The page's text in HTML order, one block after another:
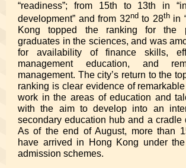
“readiness”; from 15th to 13th in
development” and from 32ndto 28thin
Kong topped the ranking for the
graduates in the sciences, and was
for availability of finance skills,
management education, and
management. The city’s return to the
ranking is clear evidence of
work in the areas of education and
with the aim to develop into an
secondary education hub and a cradle
As of the end of August, more than
have arrived in Hong Kong under
admission schemes.